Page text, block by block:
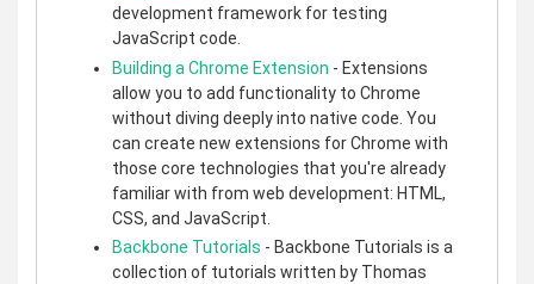
development framework for testing
JavaScript code.
Building a Chrome Extension - Extensions
allow you to add functionality to Chrome
without diving deeply into native code. You
can create new extensions for Chrome with
those core technologies that you're already
familiar with from web development: HTML,
CSS, and JavaScript.
Backbone Tutorials - Backbone Tutorials is a
collection of tutorials written by Thomas